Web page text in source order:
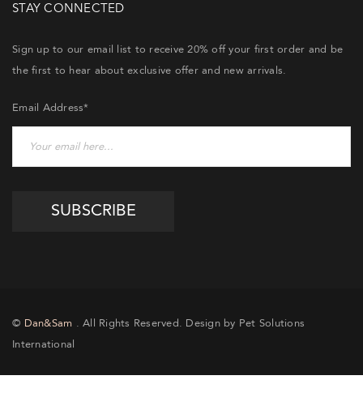
STAY CONNECTED
Sign up to our email list to receive 20% off your first order and be
the first to hear about exclusive offer and new arrivals.
Email Address*
© Dan&Sam . All Rights Reserved. Design by Pet Solutions
International